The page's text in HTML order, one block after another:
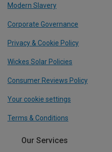
Modern Slavery
Corporate Governance
Privacy & Cookie Policy
Wickes Solar Policies
Consumer Reviews Policy
Your cookie settings
Terms & Conditions
Our Services